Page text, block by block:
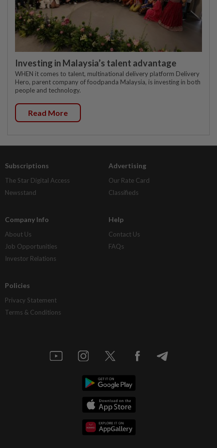
Investing in Malaysia’s talent advantage
WHEN it comes to talent, multinational delivery platform Delivery
Hero, parent company of foodpanda Malaysia, is investing in both
people and technology.
Read More
Subscriptions
The Star Digital Access
Newsstand
Advertising
Our Rate Card
Classifieds
Company Info
About Us
Job Opportunities
Investor Relations
Help
Contact Us
FAQs
Policies
Privacy Statement
Terms & Conditions